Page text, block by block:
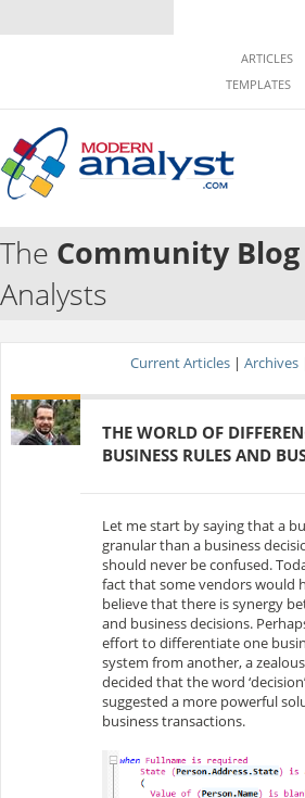
ARTICLES
TEMPLATES
The Community Blog
Analysts
Current Articles | Archives
THE WORLD OF
BUSINESS RULES AND
Let me start by saying that a
granular than a business
should never be confused.
fact that some vendors would
believe that there is synergy
and business decisions.
effort to differentiate one
system from another, a
decided that the word
suggested a more powerful
business transactions.